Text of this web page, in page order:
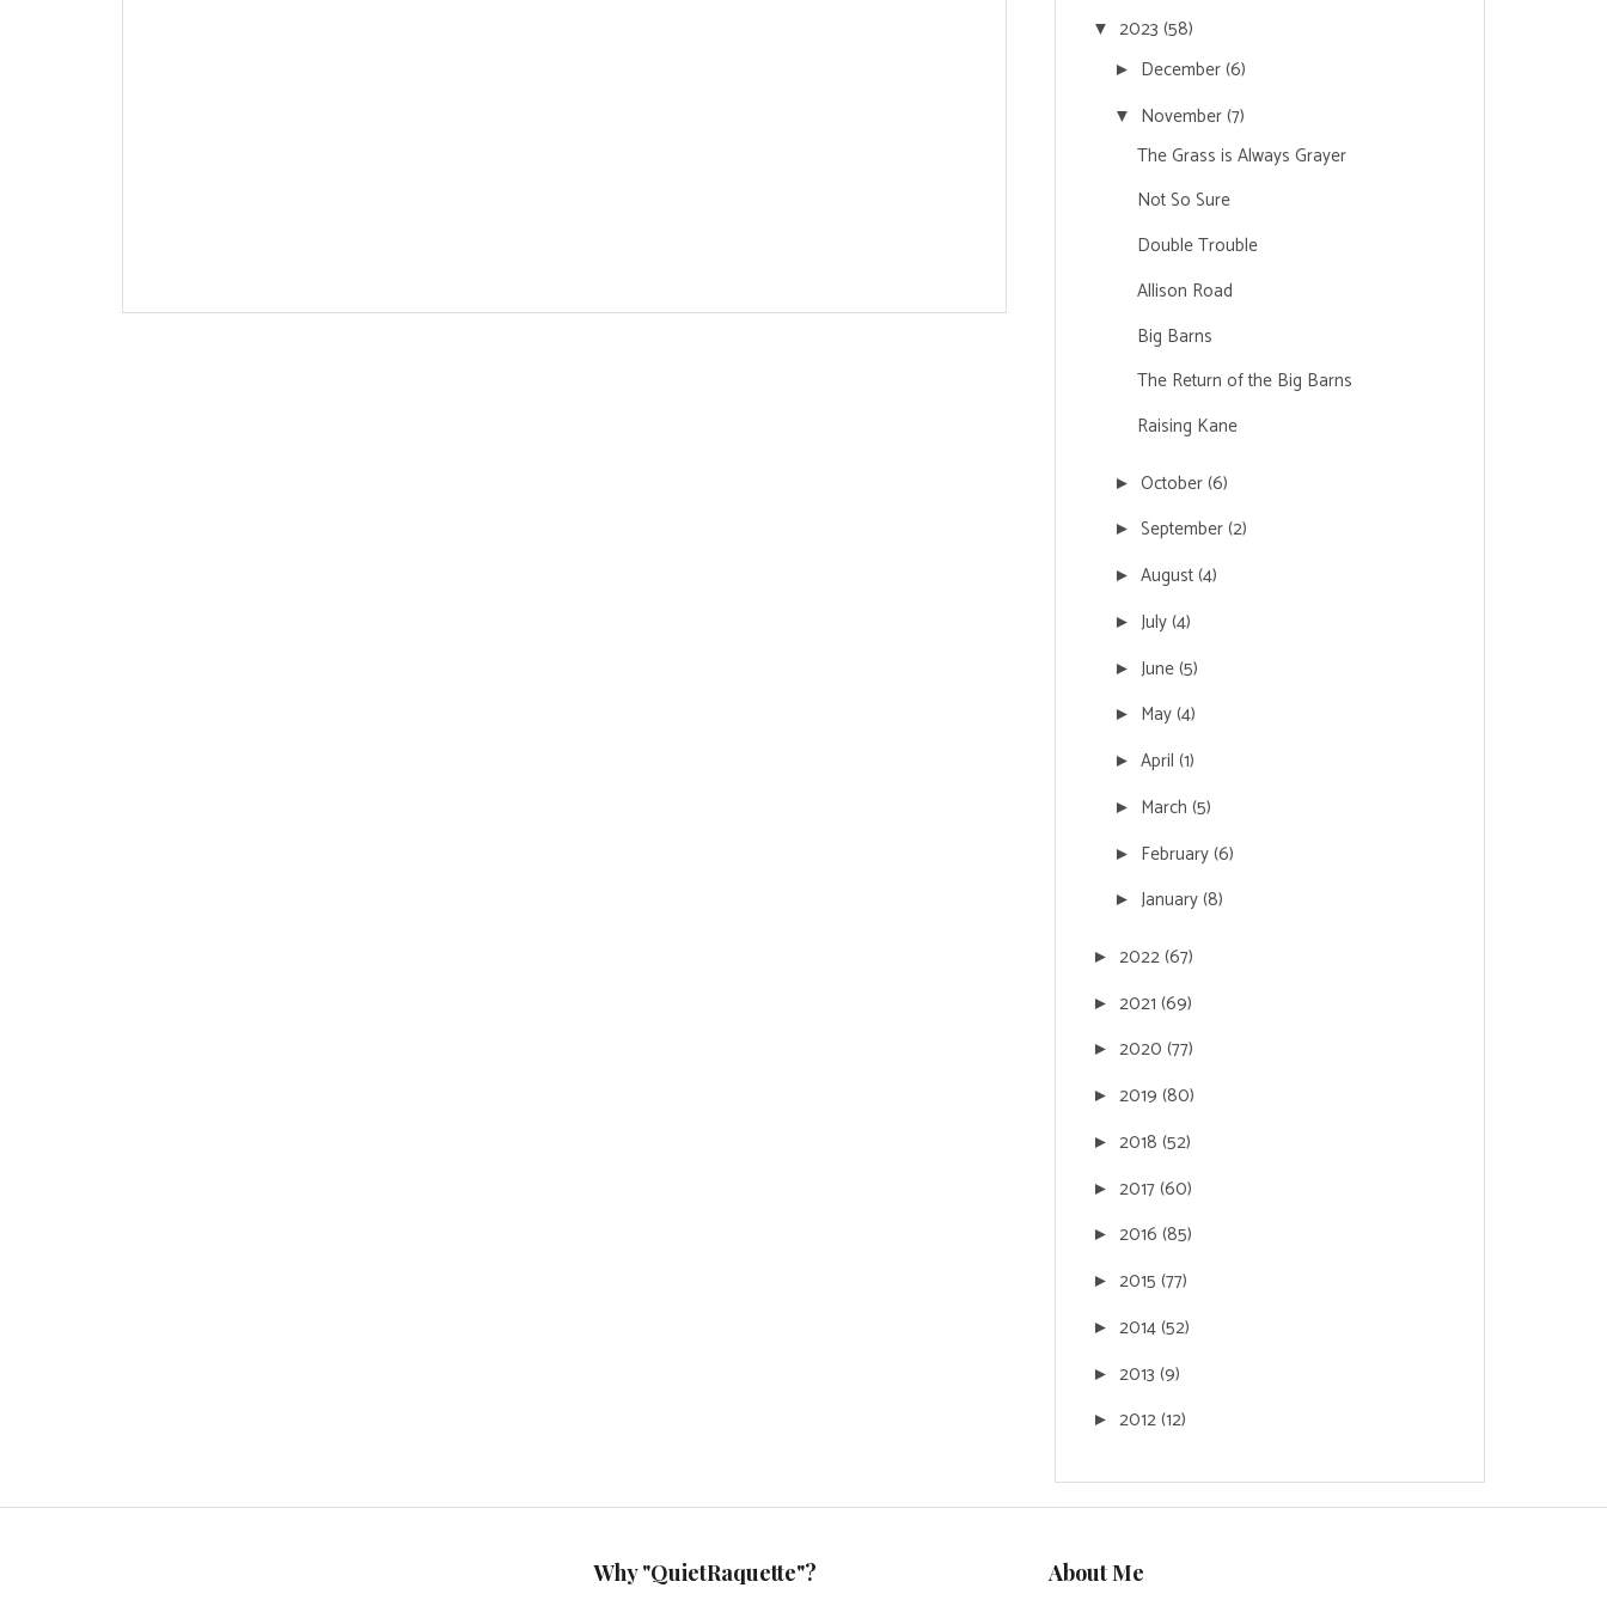
▼ 2023 (58)
► December(6)
▼ November(7)
The Grass is Always Grayer
Not So Sure
Double Trouble
Allison Road
Big Barns
The Return of the Big Barns
Raising Kane
► October(6)
► September(2)
► August(4)
► July(4)
► June(5)
► May(4)
► April (1)
► March (5)
► February(6)
► January(8)
► 2022(67)
► 2021 (69)
► 2020 (77)
► 2019 (80)
► 2018 (52)
► 2017(60)
► 2016 (85)
► 2015 (77)
► 2014(52)
► 2013 (9)
► 2012(12)
Why "QuietRaquette"? About Me